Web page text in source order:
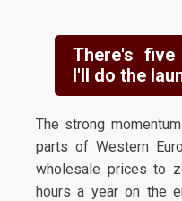
There's
I'll do the
The strong
parts of Western
wholesale prices to
hours a year on the